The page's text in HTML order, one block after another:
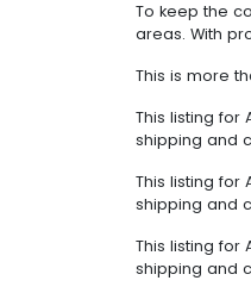
To keep the
areas. With
This is more
This listing for
shipping and
This listing for
shipping and
This listing for
shipping and